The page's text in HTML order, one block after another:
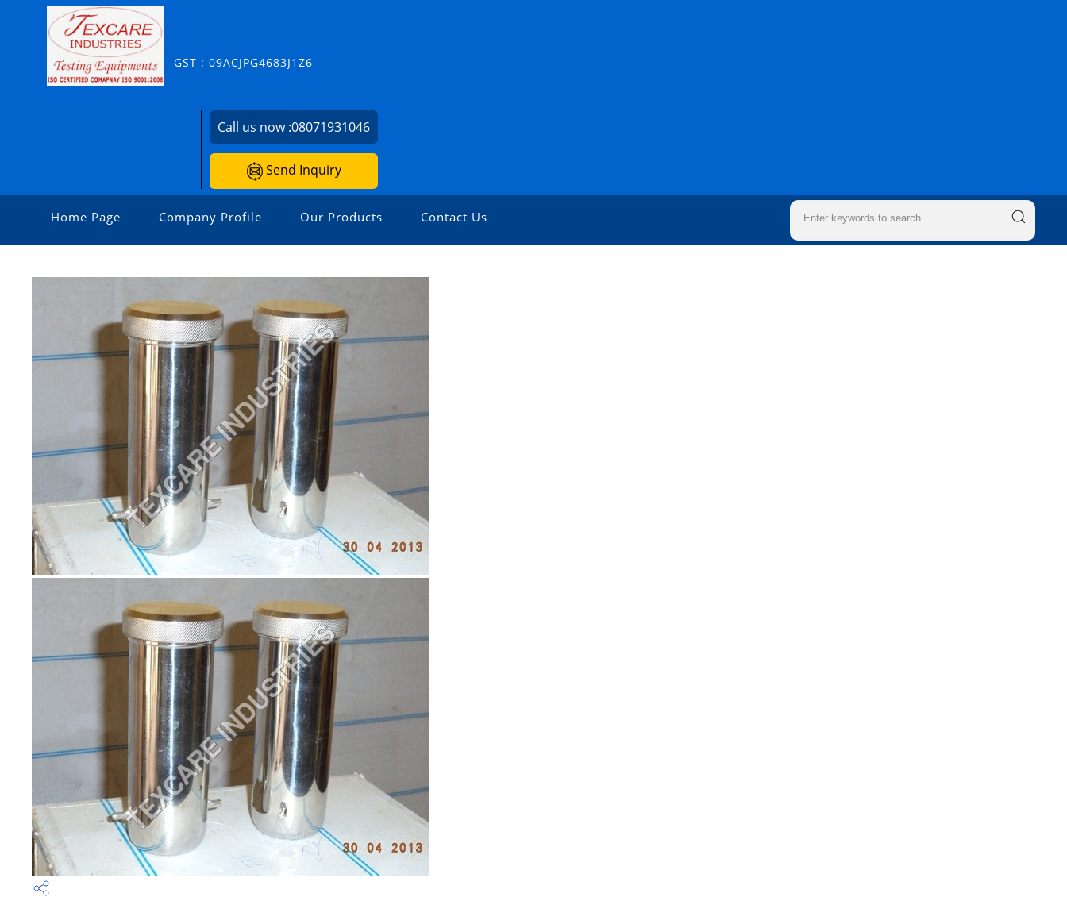
GST : 09ACJPG4683J1Z6
Call us now :08071931046
Send Inquiry
Home Page Company Profile Our Products Contact Us